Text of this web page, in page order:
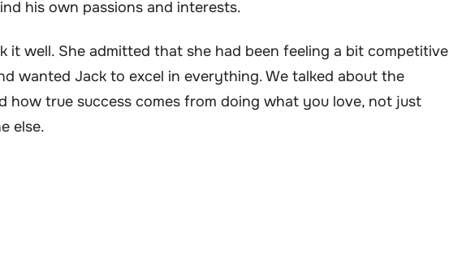
his own passions and interests.
it well. She admitted that she had been feeling a bit competitive
wanted Jack to excel in everything. We talked about the
how true success comes from doing what you love, not just
else.